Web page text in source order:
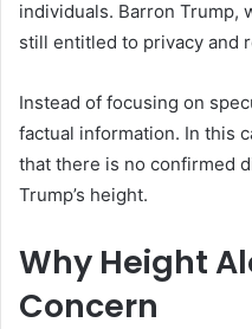
individuals. Barron Trump,
still entitled to privacy and
Instead of focusing on
factual information. In this
that there is no confirmed
Trump’s height.
Why Height
Concern